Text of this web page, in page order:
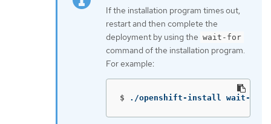
If the installation program times out,
restart and then complete the
deployment by using the wait-for
command of the installation program.
For example:
$ ./openshift-install wait-for